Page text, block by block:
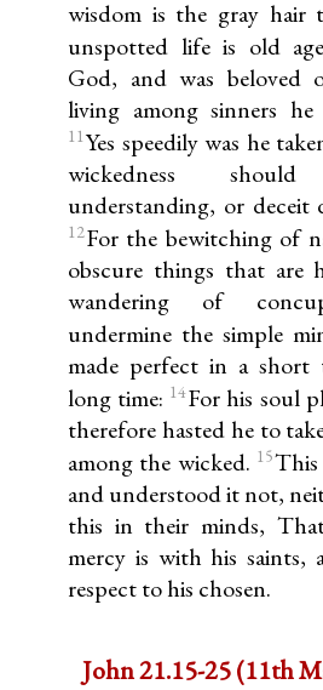
wisdom is the gray hair
unspotted life is old
God, and was beloved
living among sinners he
11Yes speedily was he
wickedness
understanding, or deceit
12For the bewitching of
obscure things that are
wandering of
undermine the simple
made perfect in a short
long time: 14For his soul
therefore hasted he to
among the wicked. 15This
and understood it not,
this in their minds,
mercy is with his saints,
respect to his chosen.
John 21.15-